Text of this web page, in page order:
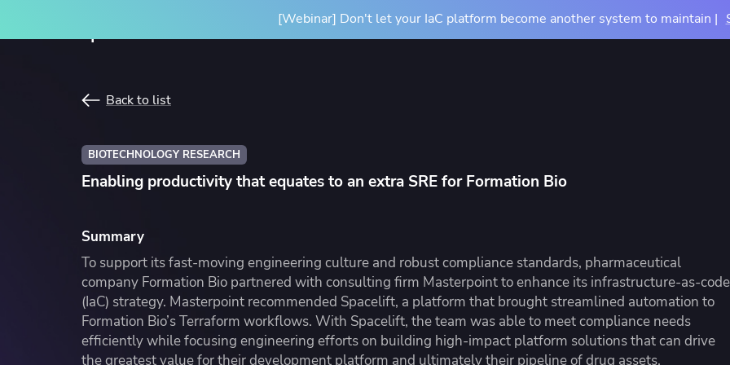
SPACELIFT PLATFORM
Platform Overview
How it Works
Ansible
vs Terraform Enterprise
BY INITIATIVE
Scale your infrastructure safely
workflow
configuration
Docs Pricing
RESOURCES
Learn more about Spacelift and
Resource Library
Case Studies
Mission Guides
Accessibility
[Webinar] Don't let your IaC platform become another system to maintain |
Back to list
BIOTECHNOLOGY RESEARCH
Enabling productivity that equates to an extra SRE for Formation Bio
Summary
To support its fast-moving engineering culture and robust compliance standards, pharmaceutical
company Formation Bio partnered with consulting firm Masterpoint to enhance its infrastructure-as-code
(IaC) strategy. Masterpoint recommended Spacelift, a platform that brought streamlined automation to
Formation Bio’s Terraform workflows. With Spacelift, the team was able to meet compliance needs
efficiently while focusing engineering efforts on building high-impact platform solutions that can drive
the greatest value for their development platform and ultimately their pipeline of drug assets.